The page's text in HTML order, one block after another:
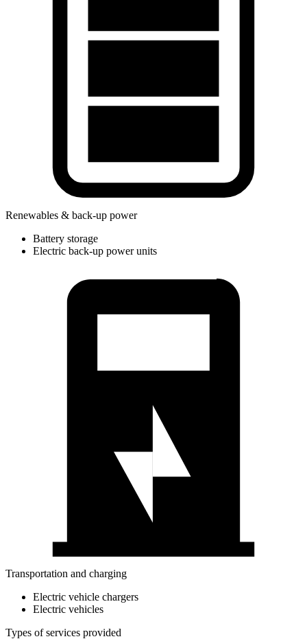
Renewables & back-up power
Battery storage
Electric back-up power units
Transportation and charging
Electric vehicle chargers
Electric vehicles
Types of services provided